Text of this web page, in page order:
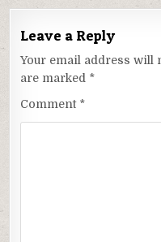
Leave a Reply
Your email address will
are marked *
Comment *